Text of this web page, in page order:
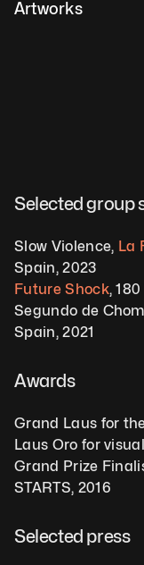
Artworks
Selected group
Slow Violence, La
Spain, 2023
Future Shock,
Segundo de
Spain, 2021
Awards
Grand Laus for
Laus Oro for
Grand Prize
STARTS, 2016
Selected press